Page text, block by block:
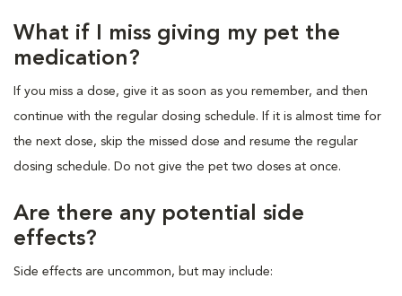
What if I miss giving my pet the
medication?
If you miss a dose, give it as soon as you remember, and then
continue with the regular dosing schedule. If it is almost time for
the next dose, skip the missed dose and resume the regular
dosing schedule. Do not give the pet two doses at once.
Are there any potential side
effects?
Side effects are uncommon, but may include: